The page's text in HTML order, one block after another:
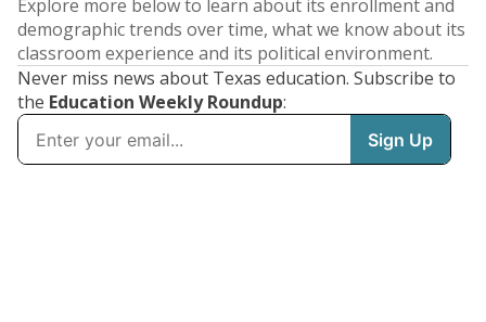
Explore more below to learn about its enrollment and
demographic trends over time, what we know about its
classroom experience and its political environment.
Never miss news about Texas education. Subscribe to
the Education Weekly Roundup: